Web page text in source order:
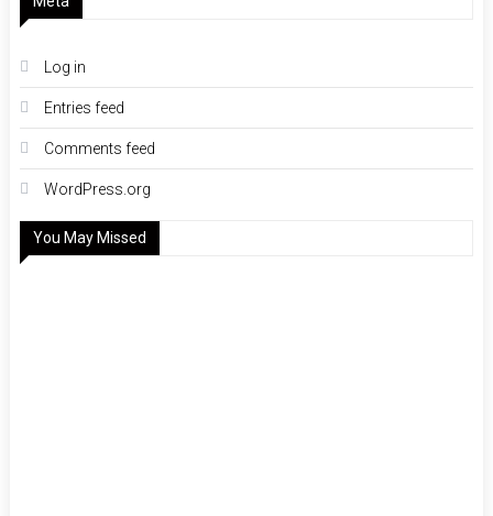
Log in
Entries feed
Comments feed
WordPress.org
You May Missed